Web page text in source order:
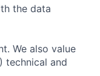
the data
We also value
technical and